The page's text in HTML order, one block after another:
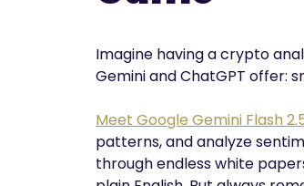
Imagine having a crypto
Gemini and ChatGPT offer:
Meet Google Gemini Flash
patterns, and analyze
through endless white